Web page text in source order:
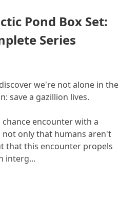
Pond Box Set:
Series
we're not alone in the
save a gazillion lives.
chance encounter with a
not only that humans aren't
that this encounter propels
interg...